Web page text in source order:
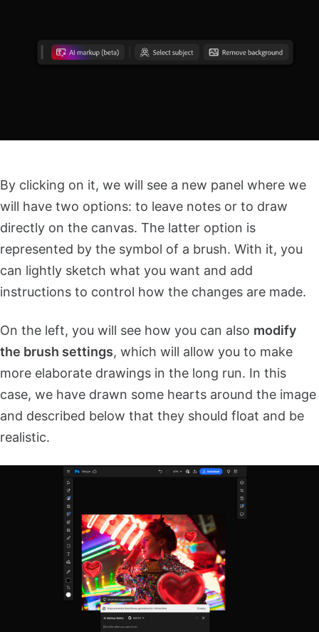
By clicking on it, we will see a new panel where we
will have two options: to leave notes or to draw
directly on the canvas. The latter option is
represented by the symbol of a brush. With it, you
can lightly sketch what you want and add
instructions to control how the changes are made.
On the left, you will see how you can also modify
the brush settings, which will allow you to make
more elaborate drawings in the long run. In this
case, we have drawn some hearts around the image
and described below that they should float and be
realistic.